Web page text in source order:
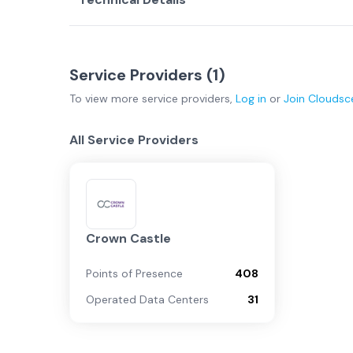
Service Providers (1)
To view more service providers, Log in or Join
All Service Providers
Crown Castle
Points of Presence
408
Operated Data Centers
31